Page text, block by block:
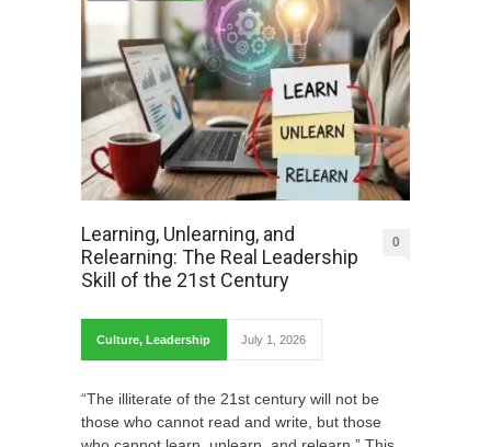
Learning, Unlearning, and
Relearning: The Real Leadership
Skill of the 21st Century
0
Culture, Leadership July 1, 2026
“The illiterate of the 21st century will not be
those who cannot read and write, but those